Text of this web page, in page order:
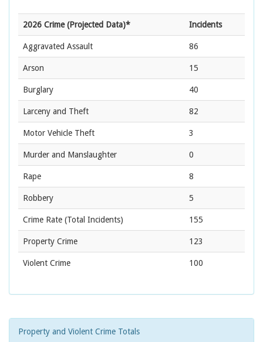
2026 Crime (Projected Data)* Incidents
Aggravated Assault 86
Arson 15
Burglary 40
Larceny and Theft 82
Motor Vehicle Theft 3
Murder and Manslaughter 0
Rape 8
Robbery 5
Crime Rate (Total Incidents) 155
Property Crime 123
Violent Crime 100
Property and Violent Crime Totals